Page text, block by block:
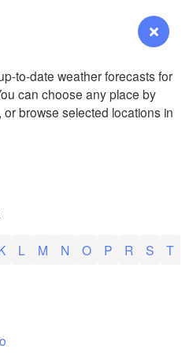
to-date weather forecasts for
can choose any place by
browse selected locations in
L M N O P R S
T
Angeles
Las Vegas